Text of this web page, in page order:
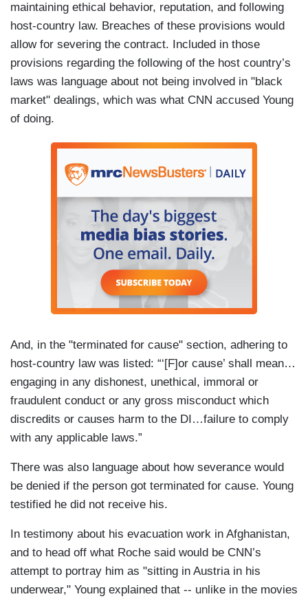
maintaining ethical behavior, reputation, and following
host-country law. Breaches of these provisions would
allow for severing the contract. Included in those
provisions regarding the following of the host country’s
laws was language about not being involved in "black
market" dealings, which was what CNN accused Young
of doing.
And, in the "terminated for cause" section, adhering to
host-country law was listed: “‘[F]or cause’ shall mean…
engaging in any dishonest, unethical, immoral or
fraudulent conduct or any gross misconduct which
discredits or causes harm to the DI…failure to comply
with any applicable laws.”
There was also language about how severance would
be denied if the person got terminated for cause. Young
testified he did not receive his.
In testimony about his evacuation work in Afghanistan,
and to head off what Roche said would be CNN’s
attempt to portray him as "sitting in Austria in his
underwear," Young explained that -- unlike in the movies